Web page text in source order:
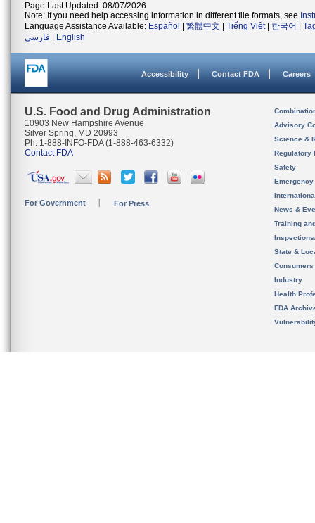
Page Last Updated: 08/07/2026
Note: If you need help accessing information in different file formats, see
Language Assistance Available: Español 繁體中文 Tiếng Việt| 한국어
فارسی
English
Accessibility Contact FDA Careers
U.S. Food and Drug Administration
10903 New Hampshire Avenue
Silver Spring, MD 20993
Ph. 1-888-INFO-FDA (1-888-463-6332)
Contact FDA
For Government For Press
Advisory
Science &
Regulatory
Safety
News &
Training
State &
Consumers
Industry
Health
FDA